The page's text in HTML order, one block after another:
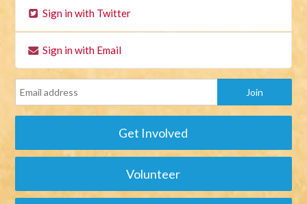
Sign in with Twitter
Sign in with Email
Get Involved
Volunteer